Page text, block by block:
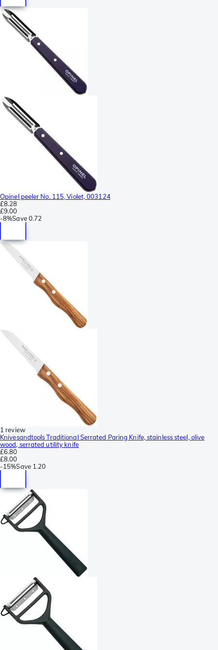
Opinel peeler No. 115, Violet, 003124
£8.28
£9.00
-8%Save 0.72
1 review
Knivesandtools Traditional Serrated Paring Knife, stainless steel, olive
wood, serrated utility knife
£6.80
£8.00
-15%Save 1.20